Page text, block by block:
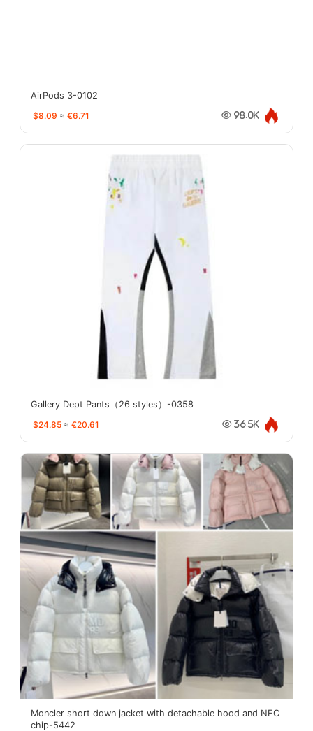
AirPods 3-0102
$8.09 ≈ €6.71 98.0K
Gallery Dept Pants（26 styles）-0358
$24.85 ≈ €20.61 36.5K
Moncler short down jacket with detachable hood and NFC
chip-5442